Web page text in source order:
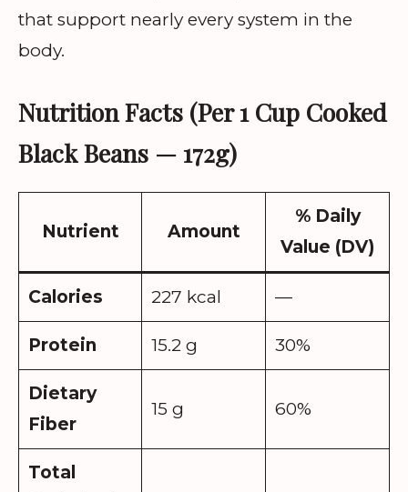
that support nearly every system in the
body.
Nutrition Facts (Per 1 Cup Cooked
Black Beans — 172g)
Nutrient Amount
% Daily
Value (DV)
Calories 227 kcal —
Protein 15.2 g 30%
Dietary
Fiber
15 g 60%
Total